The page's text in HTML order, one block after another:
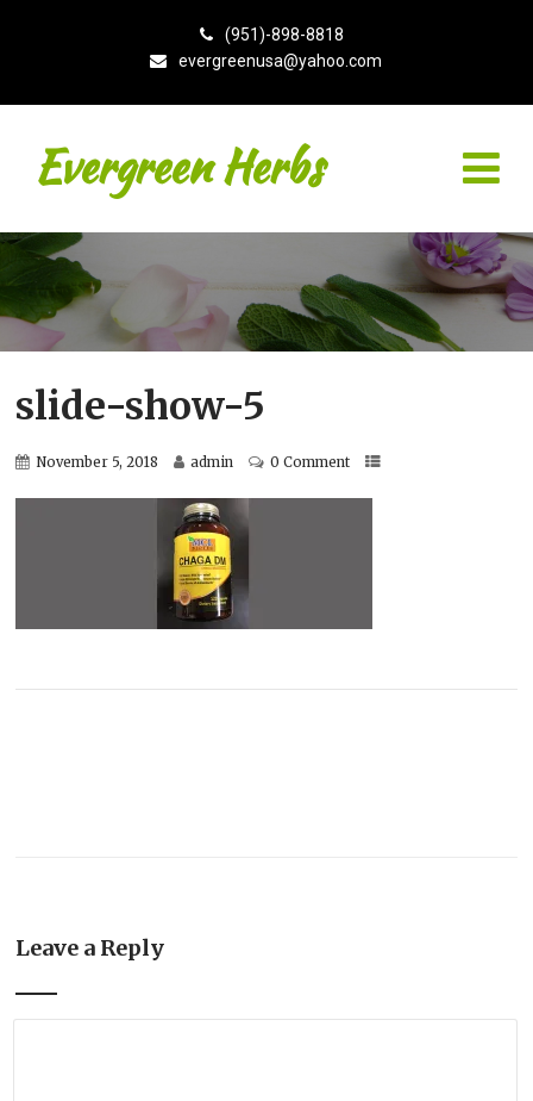
(951)-898-8818
evergreenusa@yahoo.com
Evergreen Herbs
slide-show-5
November 5, 2018 admin 0 Comment
Leave a Reply